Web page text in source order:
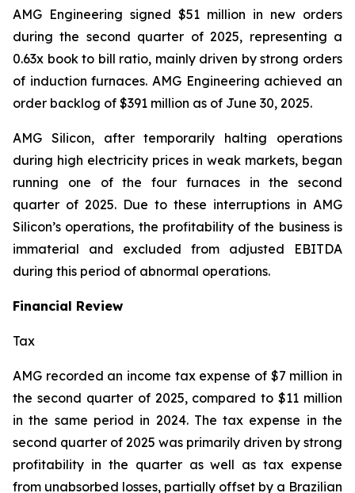
AMG Engineering signed $51 million in new orders
during the second quarter of 2025, representing a
0.63x book to bill ratio, mainly driven by strong orders
of induction furnaces. AMG Engineering achieved an
order backlog of $391 million as of June 30, 2025.
AMG Silicon, after temporarily halting operations
during high electricity prices in weak markets, began
running one of the four furnaces in the second
quarter of 2025. Due to these interruptions in AMG
Silicon’s operations, the profitability of the business is
immaterial and excluded from adjusted EBITDA
during this period of abnormal operations.
Financial Review
Tax
AMG recorded an income tax expense of $7 million in
the second quarter of 2025, compared to $11 million
in the same period in 2024. The tax expense in the
second quarter of 2025 was primarily driven by strong
profitability in the quarter as well as tax expense
from unabsorbed losses, partially offset by a Brazilian